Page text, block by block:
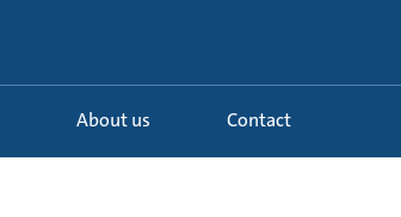
About us Contact